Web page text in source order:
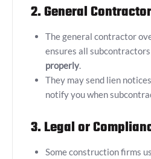
2. General
The general contractor
ensures all
properly
They may send lien
notify you when
3. Legal or
Some construction firms